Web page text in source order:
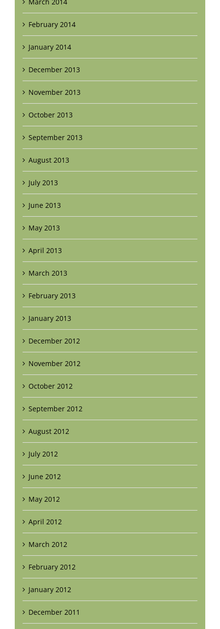
February 2014
January 2014
December 2013
November 2013
October 2013
September 2013
August 2013
July 2013
June 2013
May 2013
April 2013
March 2013
February 2013
January 2013
December 2012
November 2012
October 2012
September 2012
August 2012
July 2012
June 2012
May 2012
April 2012
March 2012
February 2012
January 2012
December 2011